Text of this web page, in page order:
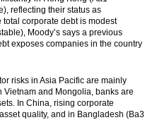
reflecting their status as
corporate debt is modest
Moody’s says a previous
exposes companies in the country
risks in Asia Pacific are mainly
Vietnam and Mongolia, banks are
In China, rising corporate
quality, and in Bangladesh (Ba3